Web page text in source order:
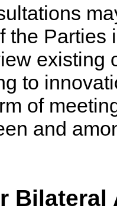
the
existing
to
of
and
Bilateral